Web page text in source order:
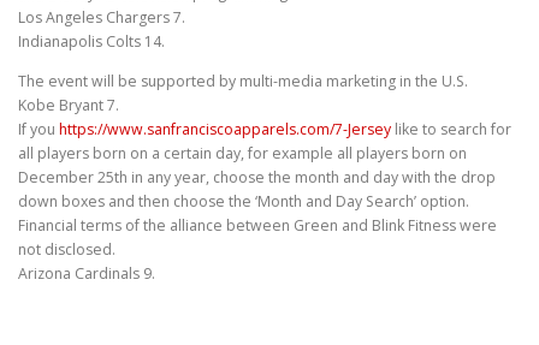
Los Angeles Chargers 7.
Indianapolis Colts 14.
The event will be supported by multi-media marketing in the U.S.
Kobe Bryant 7.
If you https://www.sanfranciscoapparels.com/7-Jersey like to search for
all players born on a certain day, for example all players born on
December 25th in any year, choose the month and day with the drop
down boxes and then choose the ‘Month and Day Search’ option.
Financial terms of the alliance between Green and Blink Fitness were
not disclosed.
Arizona Cardinals 9.